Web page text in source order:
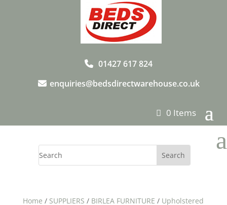
01427 617 824
enquiries@bedsdirectwarehouse.co.uk
0 Items
a
Home / SUPPLIERS / BIRLEA FURNITURE / Upholstered